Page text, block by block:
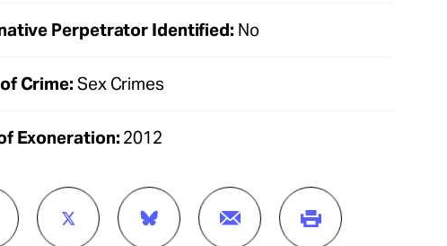
Perpetrator Identified: No
Crime: Sex Crimes
Exoneration: 2012